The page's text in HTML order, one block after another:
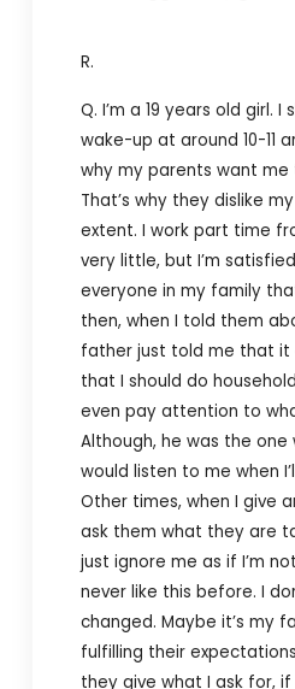
R.
Q. I’m a 19 years old girl.
wake-up at around 10-11
why my parents want
That’s why they dislike
extent. I work part time
very little, but I’m
everyone in my family
then, when I told them
father just told me that it
that I should do
even pay attention to
Although, he was the
would listen to me when
Other times, when I give
ask them what they are
just ignore me as if I’m
never like this before. I
changed. Maybe it’s my
fulfilling their
they give what I ask for, if